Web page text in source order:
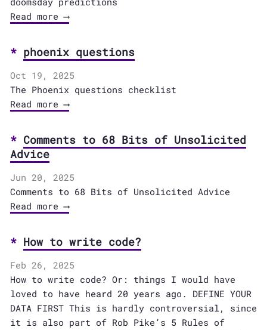
Read more ⟶
phoenix questions
Oct 19, 2025
The Phoenix questions checklist
Read more ⟶
Comments to 68 Bits of Unsolicited
Advice
Jun 20, 2025
Comments to 68 Bits of Unsolicited Advice
Read more ⟶
How to write code?
Feb 26, 2025
How to write code? Or: things I would have
loved to have heard 20 years ago. DEFINE YOUR
DATA FIRST This is hardly controversial, since
it is also part of Rob Pike’s 5 Rules of